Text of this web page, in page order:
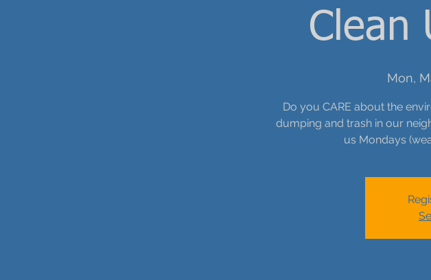
Clean
Mon,
Do you CARE about the
dumping and trash in our
us Mondays